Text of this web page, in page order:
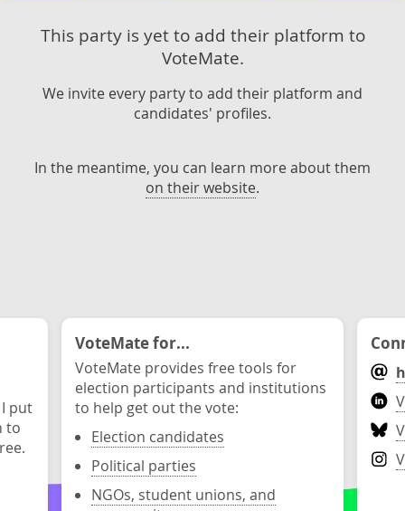
This party is yet to add their platform to
VoteMate.
We invite every party to add their platform and
candidates' profiles.
In the meantime, you can learn more about them
on their website.
put
to
VoteMate for...
VoteMate provides free tools for
election participants and institutions
to help get out the vote:
Election candidates
Political parties
NGOs, student unions, and